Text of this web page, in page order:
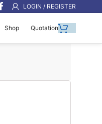
LOGIN / REGISTER
Shop Quotation